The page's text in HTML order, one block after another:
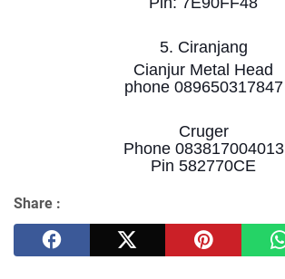
5. Ciranjang
Cianjur Metal Head
phone 089650317847
Cruger
Phone 083817004013
Pin 582770CE
Share :